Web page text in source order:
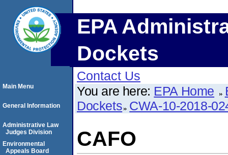
EPA
Dockets
Contact Us
You are here: EPA Home
Dockets CWA-10-2018-
CAFO
Main Menu
General Information
Administrative Law
Judges Division
Environmental
Appeals Board